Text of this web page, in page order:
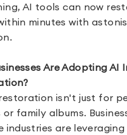
AI tools can now
minutes with
Are Adopting AI
isn't just for
family albums.
industries are